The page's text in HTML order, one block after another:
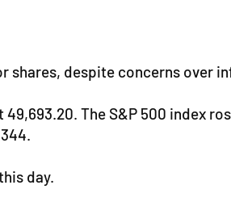
shares, despite concerns over
The S&P 500 index
day.